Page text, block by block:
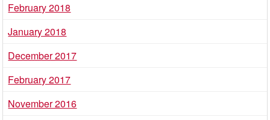
February 2018
January 2018
December 2017
February 2017
November 2016